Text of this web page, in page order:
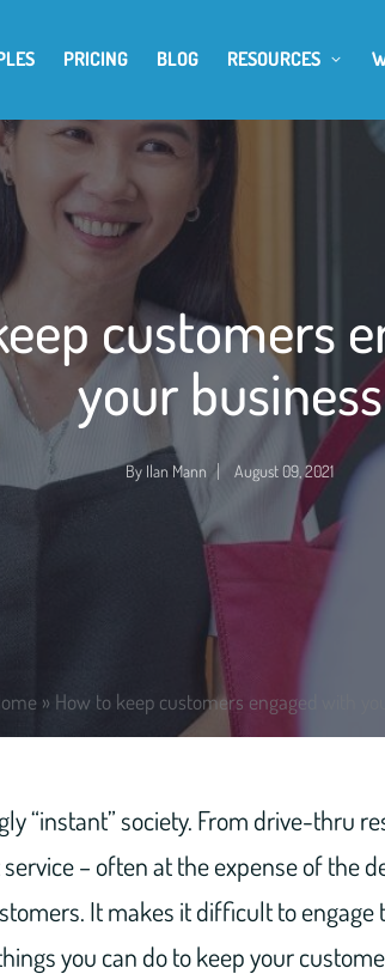
PRICING BLOG RESOURCES
customers
your business
Posted
By Ilan Mann August 09, 2021
» How to keep customers engaged with
“instant” society. From drive-thru
– often at the expense of the
It makes it difficult to engage
you can do to keep your